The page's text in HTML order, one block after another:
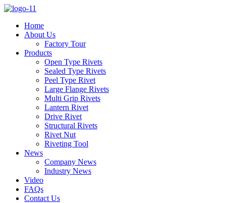
Home
About Us
Factory Tour
Products
Open Type Rivets
Sealed Type Rivets
Peel Type Rivet
Large Flange Rivets
Multi Grip Rivets
Lantern Rivet
Drive Rivet
Structural Rivets
Rivet Nut
Riveting Tool
News
Company News
Industry News
Video
FAQs
Contact Us